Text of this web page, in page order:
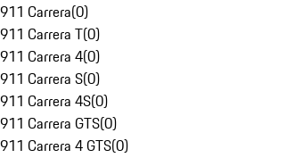
911 Carrera(0)
911 Carrera T(0)
911 Carrera 4(0)
911 Carrera S(0)
911 Carrera 4S(0)
911 Carrera GTS(0)
911 Carrera 4 GTS(0)